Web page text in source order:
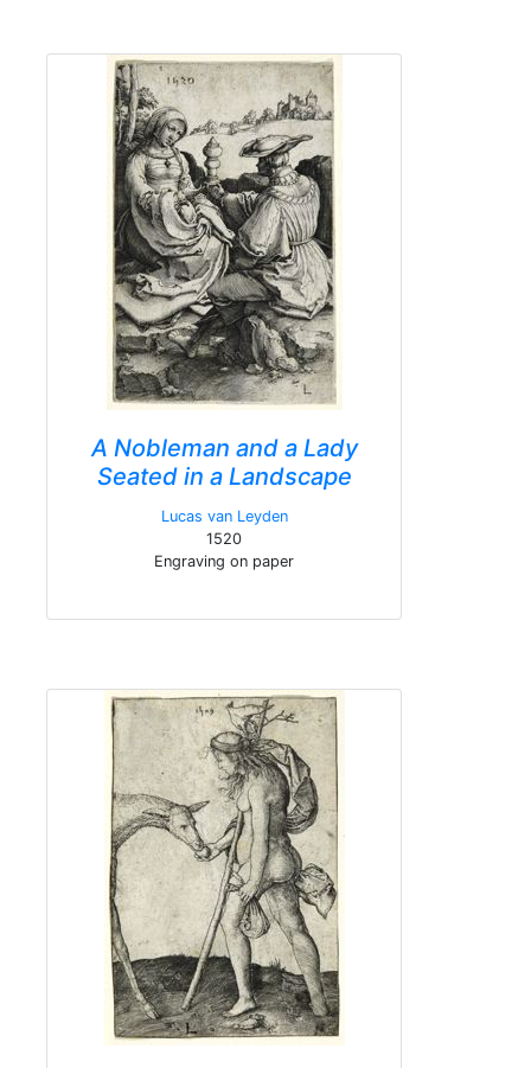
A Nobleman and a Lady
Seated in a Landscape
Lucas van Leyden
1520
Engraving on paper